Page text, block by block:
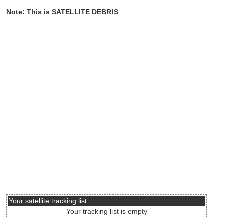
Note: This is SATELLITE DEBRIS
Your satellite tracking list
Your tracking list is empty